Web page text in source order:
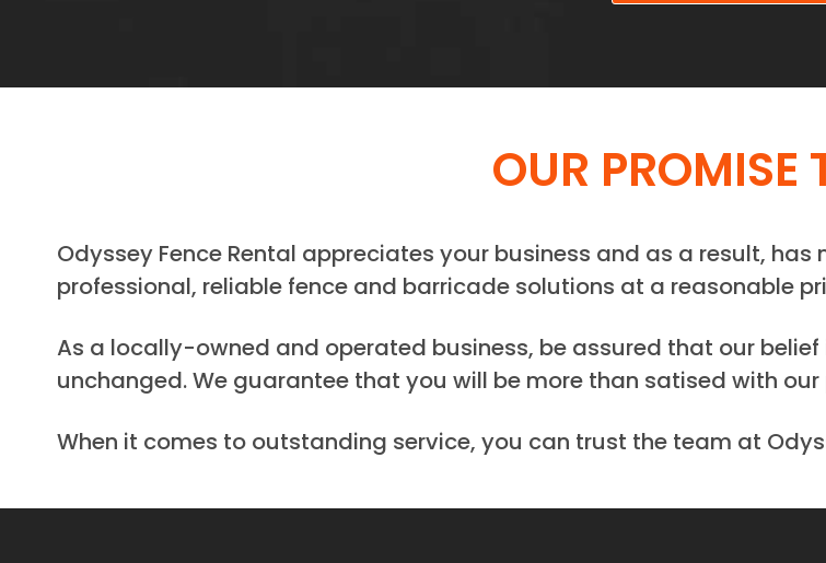
OUR PROMISE
Odyssey Fence Rental appreciates your business and as a result,
professional, reliable fence and barricade solutions at a reasonable
As a locally-owned and operated business, be assured that our
unchanged. We guarantee that you will be more than satised with
When it comes to outstanding service, you can trust the team at